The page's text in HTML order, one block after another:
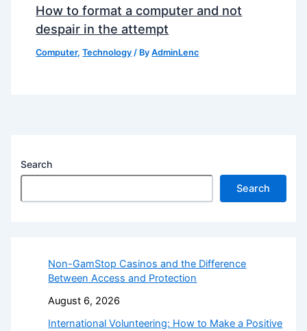
How to format a computer and not
despair in the attempt
Computer,Technology / ByAdminLenc
Search
Search
Non-GamStop Casinos and the Difference
Between Access and Protection
August 6, 2026
International Volunteering: How to Make a Positive